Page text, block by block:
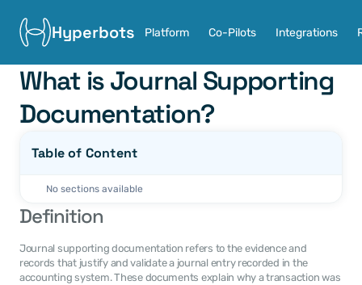
Hyperbots Platform Co-Pilots Integrations
What is Journal Supporting
Documentation?
Table of Content
No sections available
Definition
Journal supporting documentation refers to the evidence and
records that justify and validate a journal entry recorded in the
accounting system. These documents explain why a transaction was